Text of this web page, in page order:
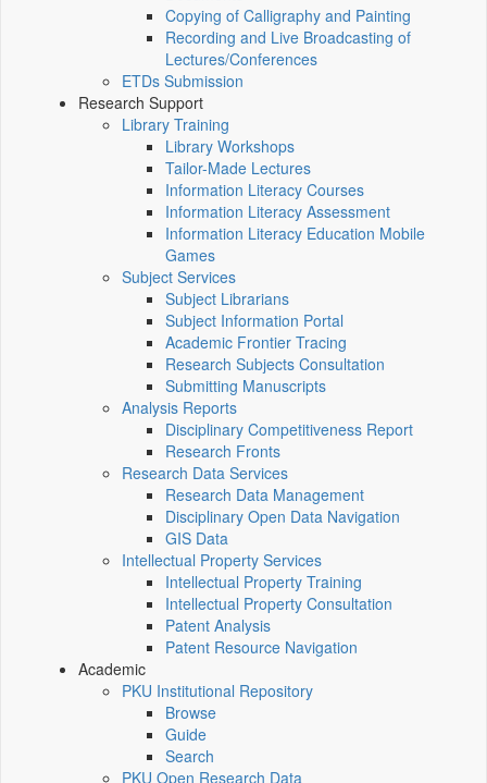
Copying of Calligraphy and Painting
Recording and Live Broadcasting of
Lectures/Conferences
ETDs Submission
Research Support
Library Training
Library Workshops
Tailor-Made Lectures
Information Literacy Courses
Information Literacy Assessment
Information Literacy Education Mobile
Games
Subject Services
Subject Librarians
Subject Information Portal
Academic Frontier Tracing
Research Subjects Consultation
Submitting Manuscripts
Analysis Reports
Disciplinary Competitiveness Report
Research Fronts
Research Data Services
Research Data Management
Disciplinary Open Data Navigation
GIS Data
Intellectual Property Services
Intellectual Property Training
Intellectual Property Consultation
Patent Analysis
Patent Resource Navigation
Academic
PKU Institutional Repository
Browse
Guide
Search
PKU Open Research Data